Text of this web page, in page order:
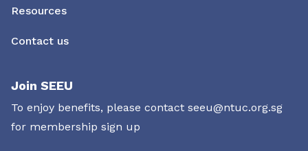
Resources
Contact us
Join SEEU
To enjoy benefits, please contact seeu@ntuc.org.sg
for membership sign up